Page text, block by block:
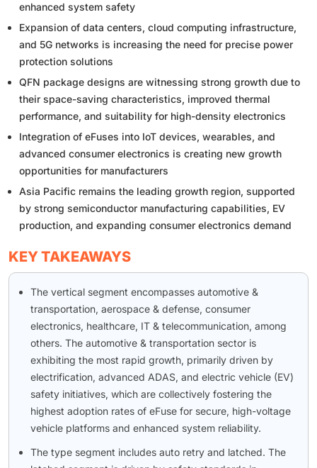
enhanced system safety
Expansion of data centers, cloud computing infrastructure,
and 5G networks is increasing the need for precise power
protection solutions
QFN package designs are witnessing strong growth due to
their space-saving characteristics, improved thermal
performance, and suitability for high-density electronics
Integration of eFuses into IoT devices, wearables, and
advanced consumer electronics is creating new growth
opportunities for manufacturers
Asia Pacific remains the leading growth region, supported
by strong semiconductor manufacturing capabilities, EV
production, and expanding consumer electronics demand
KEY TAKEAWAYS
The vertical segment encompasses automotive &
transportation, aerospace & defense, consumer
electronics, healthcare, IT & telecommunication, among
others. The automotive & transportation sector is
exhibiting the most rapid growth, primarily driven by
electrification, advanced ADAS, and electric vehicle (EV)
safety initiatives, which are collectively fostering the
highest adoption rates of eFuse for secure, high-voltage
vehicle platforms and enhanced system reliability.
The type segment includes auto retry and latched. The